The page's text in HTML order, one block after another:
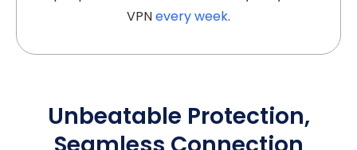
VPNevery week.
Unbeatable Protection,